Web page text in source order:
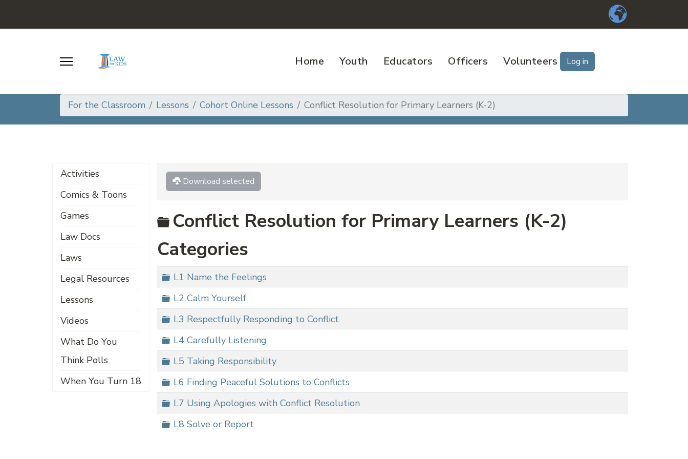
Home Youth Educators Officers Volunteers Log in
For the Classroom Lessons Cohort Online Lessons Conflict Resolution for Primary Learners (K-2)
Activities
Comics & Toons
Games
Law Docs
Laws
Legal Resources
Lessons
Videos
What Do You
Think Polls
When You Turn 18
Download selected
Folder
Conflict Resolution for Primary Learners (K-2)
Categories
Folder
L1 Name the Feelings
Folder
L2 Calm Yourself
Folder
L3 Respectfully Responding to Conflict
Folder
L4 Carefully Listening
Folder
L5 Taking Responsibility
Folder
L6 Finding Peaceful Solutions to Conflicts
Folder
L7 Using Apologies with Conflict Resolution
Folder
L8 Solve or Report